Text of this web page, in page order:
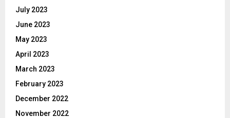
July 2023
June 2023
May 2023
April 2023
March 2023
February 2023
December 2022
November 2022